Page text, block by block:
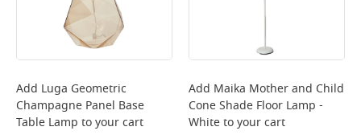
Add Luga Geometric
Champagne Panel Base
Table Lamp to your cart
Add Maika Mother and Child
Cone Shade Floor Lamp -
Whiteto your cart